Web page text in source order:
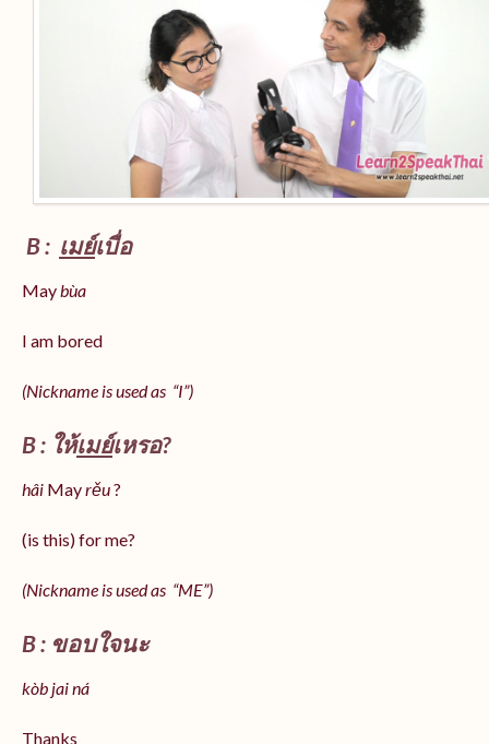
B : เมย์เบื่อ
Maybùa
I am bored
(Nickname is used as “I”)
B : ให้เมย์เหรอ?
hâi Mayrěu?
(is this) for me?
(Nickname is used as “ME”)
B : ขอบใจนะ
kòb jai ná
Thanks